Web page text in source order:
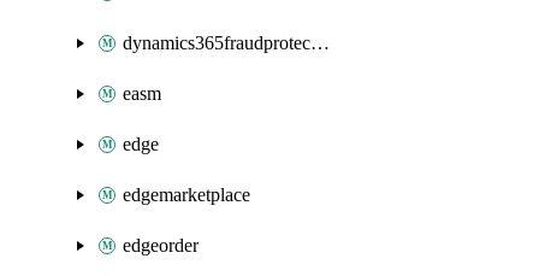
dynamics365fraudprotection
easm
edge
edgemarketplace
edgeorder